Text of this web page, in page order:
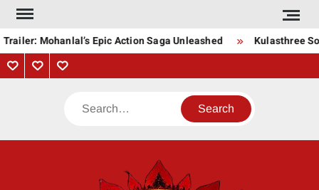
Skip
contentMohanlal’s Epic Action Saga Unleashed Kulasthree
PrivacyContactAbout
Search